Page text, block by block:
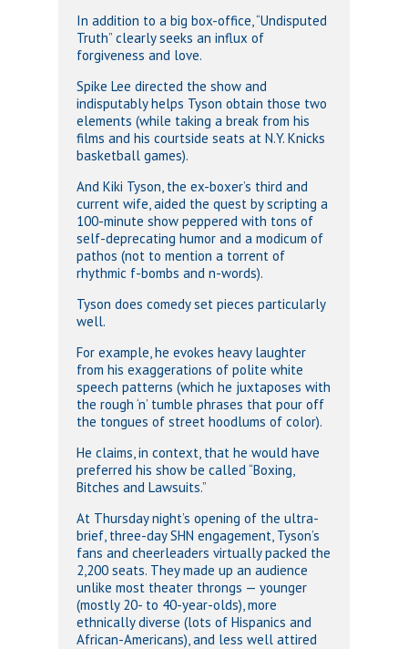
In addition to a big box-office, “Undisputed
Truth” clearly seeks an influx of
forgiveness and love.
Spike Lee directed the show and
indisputably helps Tyson obtain those two
elements (while taking a break from his
films and his courtside seats at N.Y. Knicks
basketball games).
And Kiki Tyson, the ex-boxer’s third and
current wife, aided the quest by scripting a
100-minute show peppered with tons of
self-deprecating humor and a modicum of
pathos (not to mention a torrent of
rhythmic f-bombs and n-words).
Tyson does comedy set pieces particularly
well.
For example, he evokes heavy laughter
from his exaggerations of polite white
speech patterns (which he juxtaposes with
the rough ‘n’ tumble phrases that pour off
the tongues of street hoodlums of color).
He claims, in context, that he would have
preferred his show be called “Boxing,
Bitches and Lawsuits.”
At Thursday night’s opening of the ultra-
brief, three-day SHN engagement, Tyson’s
fans and cheerleaders virtually packed the
2,200 seats. They made up an audience
unlike most theater throngs — younger
(mostly 20- to 40-year-olds), more
ethnically diverse (lots of Hispanics and
African-Americans), and less well attired